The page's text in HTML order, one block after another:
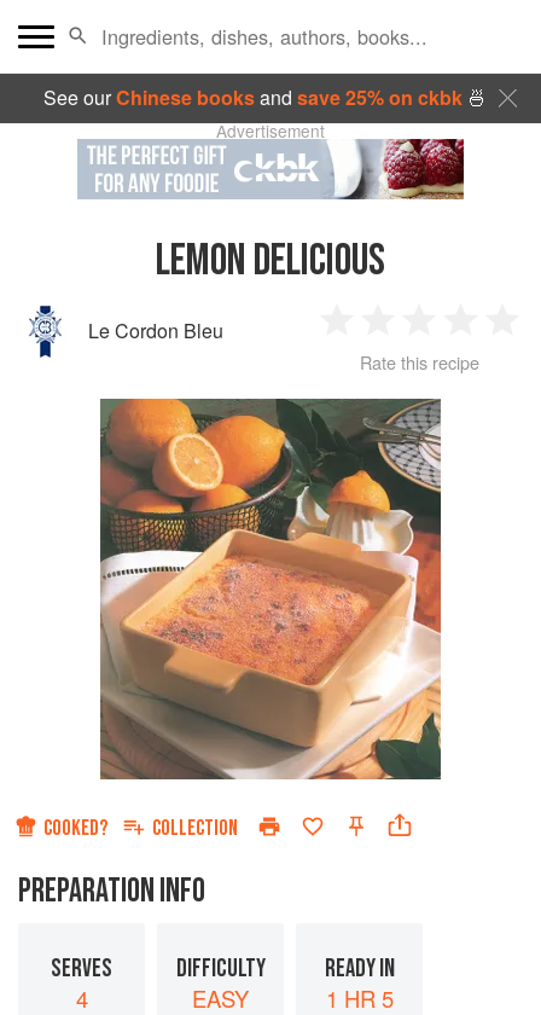
See ourChinese booksand save 25% on ckbk🍜
Advertisement
LEMON DELICIOUS
Le Cordon Bleu
Star
2
Stars
3
Stars
4
Stars
Rate this recipe
COOKED? COLLECTION
PREPARATION INFO
SERVES
4
DIFFICULTY
EASY
READY IN
1 HR 5